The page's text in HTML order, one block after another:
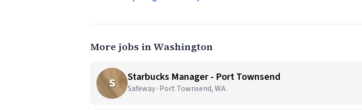
More jobs in Washington
S Starbucks Manager - Port Townsend
Safeway · Port Townsend, WA